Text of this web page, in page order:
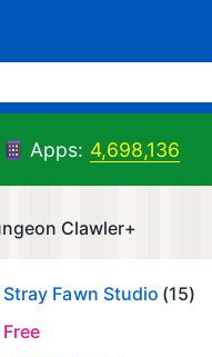
Apps: 4,698,136
Clawler+
Stray Fawn Studio (15)
Free